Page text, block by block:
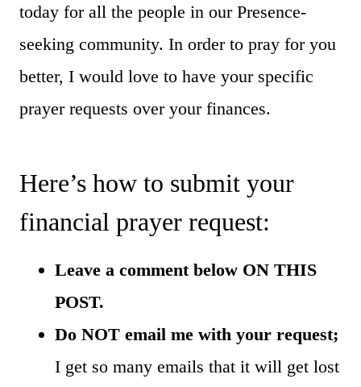
today for all the people in our Presence-
seeking community. In order to pray for you
better, I would love to have your specific
prayer requests over your finances.
Here’s how to submit your
financial prayer request:
Leave a comment below ON THIS
POST.
Do NOT email me with your request;
I get so many emails that it will get lost